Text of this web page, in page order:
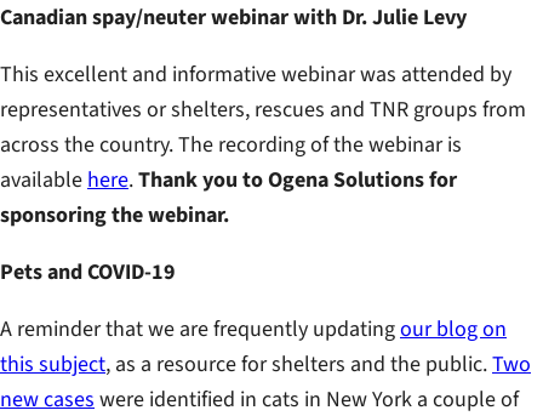
Canadian spay/neuter webinar with Dr. Julie Levy
This excellent and informative webinar was attended by
representatives or shelters, rescues and TNR groups from
across the country. The recording of the webinar is
available here.Thank you to Ogena Solutions for
sponsoring the webinar.
Pets and COVID-19
A reminder that we are frequently updatingour blog on
this subject, as a resource for shelters and the public.Two
new cases were identified in cats in New York a couple of